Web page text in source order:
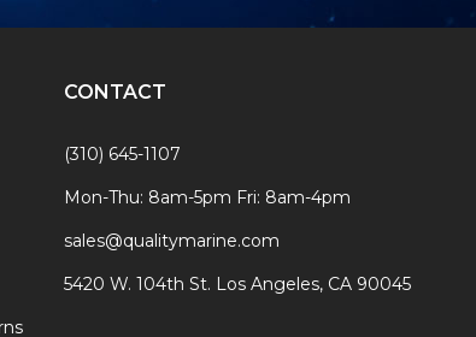
CONTACT
(310) 645-1107
Mon-Thu: 8am-5pm Fri: 8am-4pm
sales@qualitymarine.com
5420 W. 104th St. Los Angeles, CA 90045